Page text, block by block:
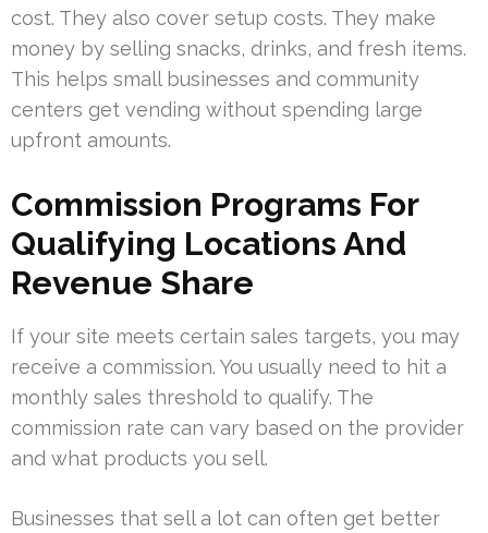
cost. They also cover setup costs. They make
money by selling snacks, drinks, and fresh items.
This helps small businesses and community
centers get vending without spending large
upfront amounts.
Commission Programs For
Qualifying Locations And
Revenue Share
If your site meets certain sales targets, you may
receive a commission. You usually need to hit a
monthly sales threshold to qualify. The
commission rate can vary based on the provider
and what products you sell.
Businesses that sell a lot can often get better